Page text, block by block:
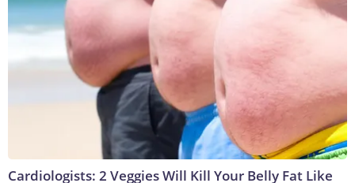
Cardiologists: 2 Veggies Will Kill Your Belly Fat Like